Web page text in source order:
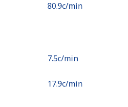
⁦80.9c⁩/min
⁦7.5c⁩/min
⁦17.9c⁩/min